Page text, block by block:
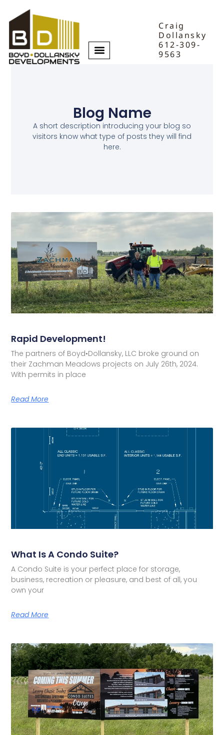
Craig
Dollansky
612-309-
9563
Blog Name
A short description introducing your blog so
visitors know what type of posts they will find
here.
Rapid Development!
The partners of Boyd•Dollansky, LLC broke ground on
their Zachman Meadows projects on July 26th, 2024.
With permits in place
Read More
What Is A Condo Suite?
A Condo Suite is your perfect place for storage,
business, recreation or pleasure, and best of all, you
own your
Read More